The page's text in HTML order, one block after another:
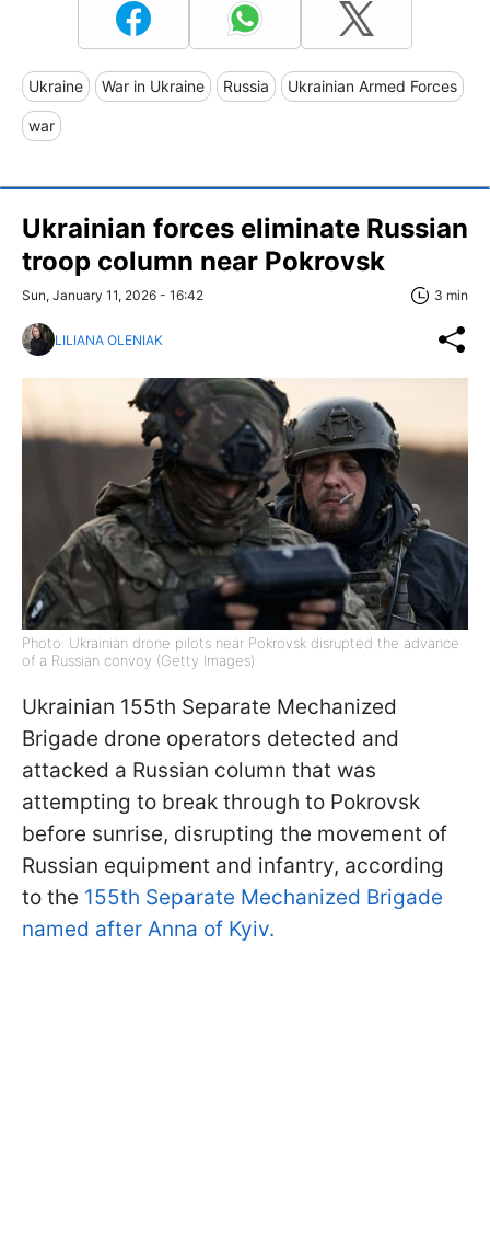
Ukraine War in Ukraine Russia Ukrainian Armed Forces
war
Ukrainian forces eliminate Russian
troop column near Pokrovsk
Sun, January 11, 2026 - 16:42 3 min
LILIANA OLENIAK
Photo: Ukrainian drone pilots near Pokrovsk disrupted the advance
of a Russian convoy (Getty Images)
Ukrainian 155th Separate Mechanized
Brigade drone operators detected and
attacked a Russian column that was
attempting to break through to Pokrovsk
before sunrise, disrupting the movement of
Russian equipment and infantry, according
to the 155th Separate Mechanized Brigade
named after Anna of Kyiv.